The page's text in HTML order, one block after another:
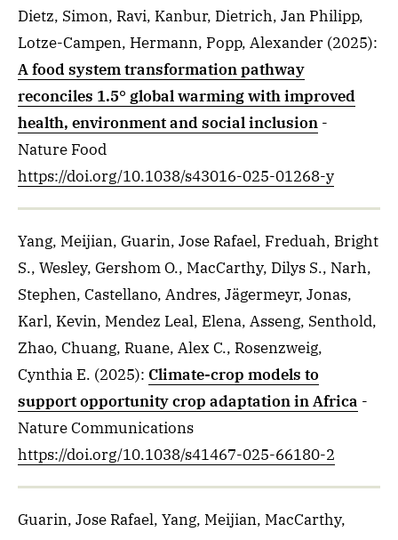
Dietz, Simon, Ravi, Kanbur, Dietrich, Jan Philipp,
Lotze-Campen, Hermann, Popp, Alexander (2025):
A food system transformation pathway
reconciles 1.5° global warming with improved
health, environment and social inclusion -
Nature Food
https://doi.org/10.1038/s43016-025-01268-y
Yang, Meijian, Guarin, Jose Rafael, Freduah, Bright
S., Wesley, Gershom O., MacCarthy, Dilys S., Narh,
Stephen, Castellano, Andres, Jägermeyr, Jonas,
Karl, Kevin, Mendez Leal, Elena, Asseng, Senthold,
Zhao, Chuang, Ruane, Alex C., Rosenzweig,
Cynthia E. (2025): Climate-crop models to
support opportunity crop adaptation in Africa -
Nature Communications
https://doi.org/10.1038/s41467-025-66180-2
Guarin, Jose Rafael, Yang, Meijian, MacCarthy,